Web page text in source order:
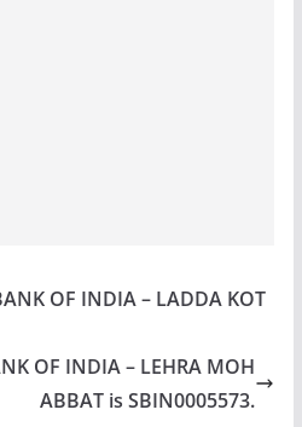
OF INDIA – LADDA KOT
OF INDIA – LEHRA MOH
ABBAT is SBIN0005573.